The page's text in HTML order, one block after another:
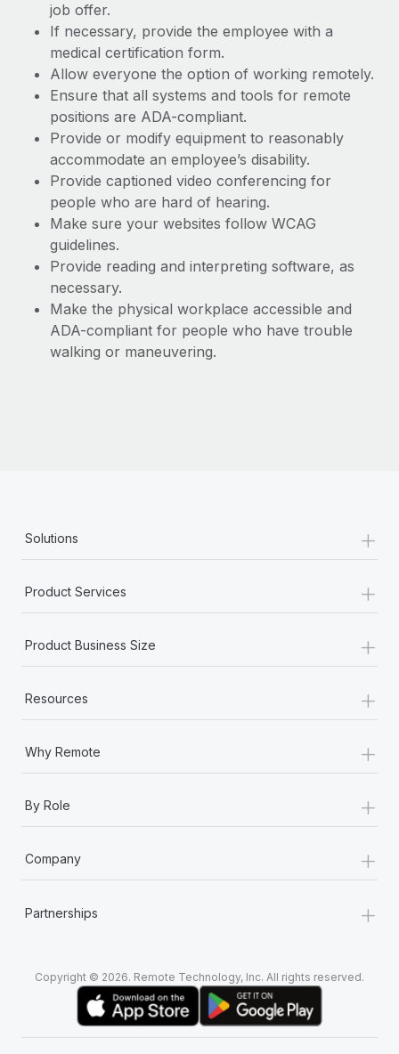
job offer.
If necessary, provide the employee with a
medical certification form.
Allow everyone the option of working remotely.
Ensure that all systems and tools for remote
positions are ADA-compliant.
Provide or modify equipment to reasonably
accommodate an employee’s disability.
Provide captioned video conferencing for
people who are hard of hearing.
Make sure your websites follow WCAG
guidelines.
Provide reading and interpreting software, as
necessary.
Make the physical workplace accessible and
ADA-compliant for people who have trouble
walking or maneuvering.
Solutions +
Product Services +
Product Business Size +
Resources +
Why Remote +
By Role +
Company +
Partnerships +
Copyright © 2026. Remote Technology, Inc. All rights reserved.